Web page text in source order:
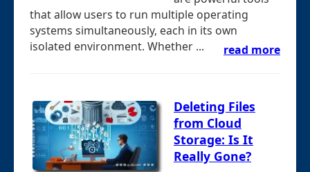
that allow users to run multiple operating
systems simultaneously, each in its own
isolated environment. Whether ...
read more
Deleting Files
from Cloud
Storage: Is It
Really Gone?